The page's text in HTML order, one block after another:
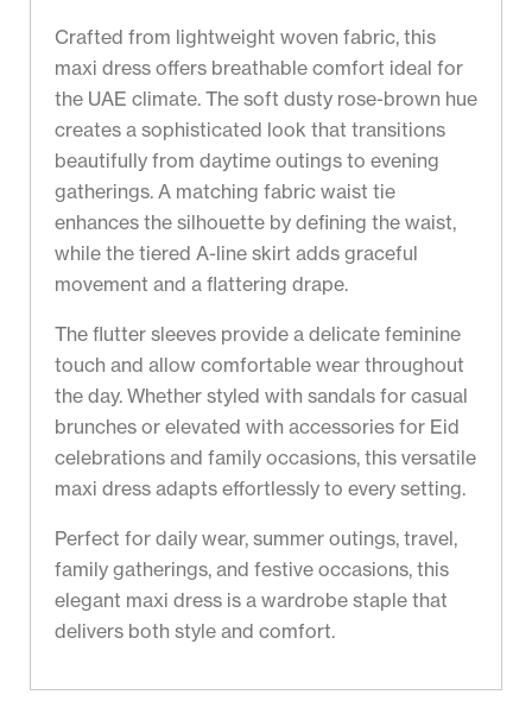
Crafted from lightweight woven fabric, this
maxi dress offers breathable comfort ideal for
the UAE climate. The soft dusty rose-brown hue
creates a sophisticated look that transitions
beautifully from daytime outings to evening
gatherings. A matching fabric waist tie
enhances the silhouette by defining the waist,
while the tiered A-line skirt adds graceful
movement and a flattering drape.
The flutter sleeves provide a delicate feminine
touch and allow comfortable wear throughout
the day. Whether styled with sandals for casual
brunches or elevated with accessories for Eid
celebrations and family occasions, this versatile
maxi dress adapts effortlessly to every setting.
Perfect for daily wear, summer outings, travel,
family gatherings, and festive occasions, this
elegant maxi dress is a wardrobe staple that
delivers both style and comfort.